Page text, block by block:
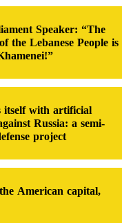
Speaker: “The
the Lebanese People is
with artificial
Russia: a semi-
project
American capital,